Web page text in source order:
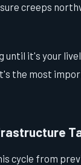
creeps
until it's your
the most
cycle from